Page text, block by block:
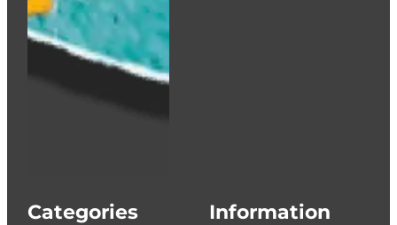
Categories Information